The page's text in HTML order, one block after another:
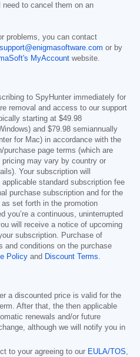
to cancel them on an
problems, you can contact
support@enigmasoftware.com or by
MyAccount website.
to SpyHunter immediately for
removal and access to our support
starting at $49.98
and $79.98 semiannually
for Mac) in accordance with the
page terms (which are
pricing may vary by country or
Your subscription will
standard subscription fee
purchase subscription and for the
set forth in the promotion
you’re a continuous, uninterrupted
will receive a notice of upcoming
subscription. Purchase of
and conditions on the purchase
Policy and Discount Terms.
a discounted price is valid for the
After that, the then applicable
renewals and/or future
although we will notify you in
to your agreeing to our EULA/TOS,